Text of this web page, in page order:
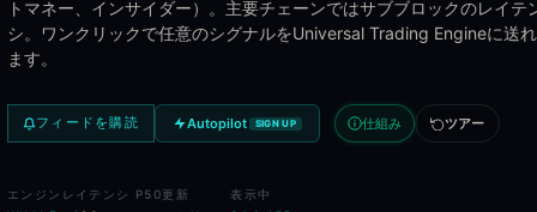
DEX perpetuals - Hyperliquid, GMX, Drift, dYdX, and
Prediction markets - Polymarket and Opinion Trade whale
Wallet Ranking Metrics
Realised PnL across the selected period
トマネー、インサイダー）。主要チェーンではサブブロックのレイテ
シ。ワンクリックで任意のシグナルをUniversal Trading Engineに送れ
ます。
フィードを購読 Autopilot SIGN UP 仕組み ツアー
エンジン レイテンシ P50更新
表示中